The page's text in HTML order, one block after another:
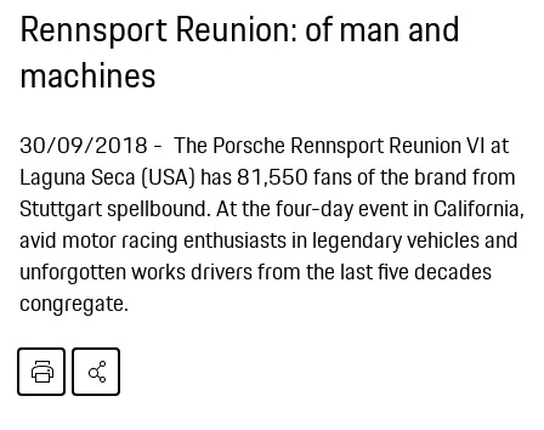
Rennsport Reunion: of man and
machines
30/09/2018
The Porsche Rennsport Reunion VI at
Laguna Seca (USA) has 81,550 fans of the brand from
Stuttgart spellbound. At the four-day event in California,
avid motor racing enthusiasts in legendary vehicles and
unforgotten works drivers from the last five decades
congregate.